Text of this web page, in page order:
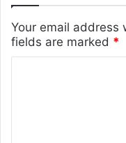
Your email address
fields are marked *